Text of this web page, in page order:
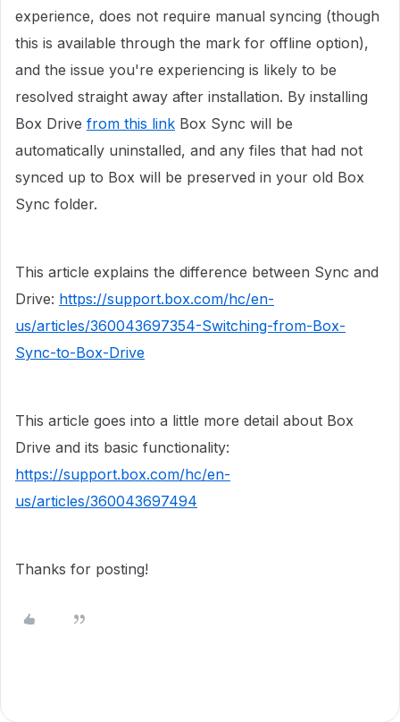
experience, does not require manual syncing (though
this is available through the mark for offline option),
and the issue you're experiencing is likely to be
resolved straight away after installation. By installing
Box Drive from this link Box Sync will be
automatically uninstalled, and any files that had not
synced up to Box will be preserved in your old Box
Sync folder.
This article explains the difference between Sync and
Drive: https://support.box.com/hc/en-
us/articles/360043697354-Switching-from-Box-
Sync-to-Box-Drive
This article goes into a little more detail about Box
Drive and its basic functionality:
https://support.box.com/hc/en-
us/articles/360043697494
Thanks for posting!